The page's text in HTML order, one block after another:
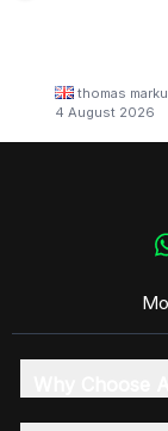
thomas
4 August 2026